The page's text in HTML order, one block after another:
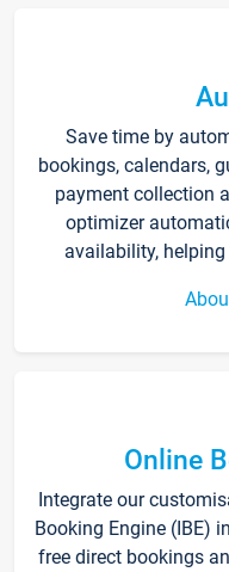
Save time by
bookings, calendars,
payment collection
optimizer
availability,
Online
Integrate our
Booking Engine (IBE)
free direct bookings